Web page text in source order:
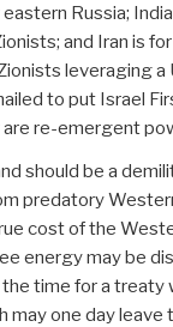
Russia;
and Iran is
leveraging a
to put Israel
are re-emergent
should be a
predatory
cost of the
energy may be
time for a treaty
may one day